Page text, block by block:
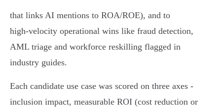
that links AI mentions to ROA/ROE), and to
high‑velocity operational wins like fraud detection,
AML triage and workforce reskilling flagged in
industry guides.
Each candidate use case was scored on three axes -
inclusion impact, measurable ROI (cost reduction or